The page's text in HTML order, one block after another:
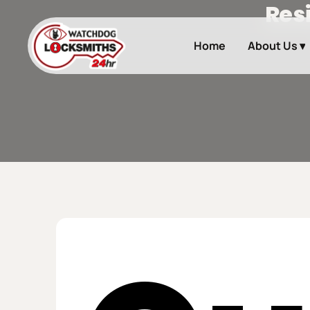
content
Home About Us ▾